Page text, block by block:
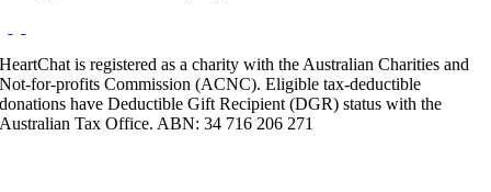
HeartChat is registered as a charity with the Australian Charities and
Not-for-profits Commission (ACNC). Eligible tax-deductible
donations have Deductible Gift Recipient (DGR) status with the
Australian Tax Office. ABN: 34 716 206 271